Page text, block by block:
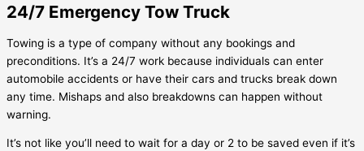
24/7 Emergency Tow Truck
Towing is a type of company without any bookings and
preconditions. It’s a 24/7 work because individuals can enter
automobile accidents or have their cars and trucks break down
any time. Mishaps and also breakdowns can happen without
warning.
It’s not like you’ll need to wait for a day or 2 to be saved even if it’s